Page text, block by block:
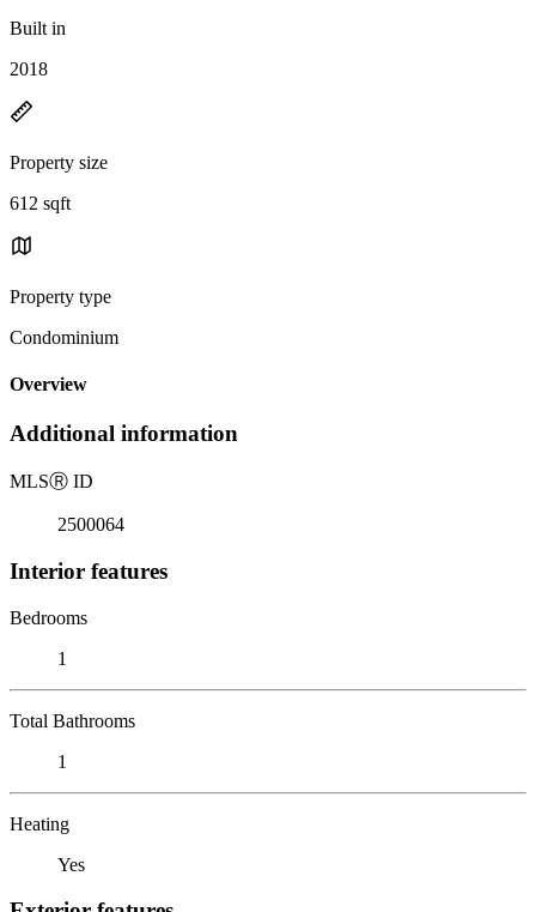
Built in
2018
Property size
612 sqft
Property type
Condominium
Overview
Additional information
MLSⓇ ID
2500064
Interior features
Bedrooms
1
Total Bathrooms
1
Heating
Yes